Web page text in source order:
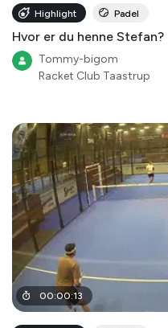
Highlight Padel
Hvor er du henne Stefan?
Tommy-bigom
Racket Club Taastrup
00:00:13